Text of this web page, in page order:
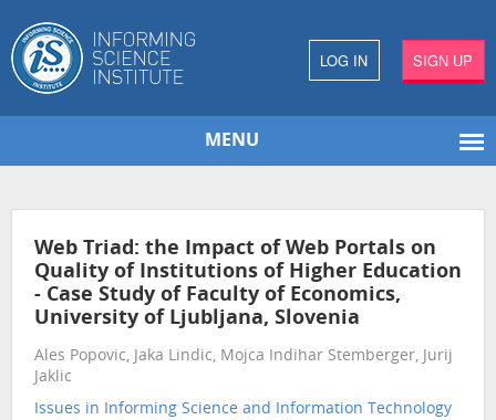
LOG IN SIGN UP
MENU
Web Triad: the Impact of Web Portals on
Quality of Institutions of Higher Education
- Case Study of Faculty of Economics,
University of Ljubljana, Slovenia
Ales Popovic, Jaka Lindic, Mojca Indihar Stemberger, Jurij
Jaklic
Issues in Informing Science and Information Technology